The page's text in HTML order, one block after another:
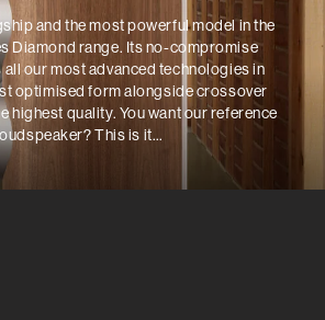
and the most powerful model in the
Diamond range. Its no-compromise
our most advanced technologies in
optimised form alongside crossover
highest quality. You want our reference
This is it…